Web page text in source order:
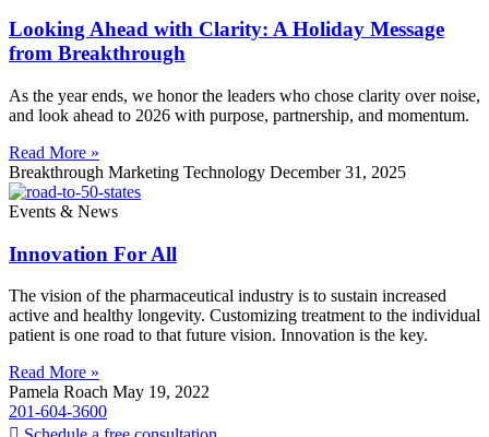
Looking Ahead with Clarity: A Holiday Message
from Breakthrough
As the year ends, we honor the leaders who chose clarity over noise,
and look ahead to 2026 with purpose, partnership, and momentum.
Read More »
Breakthrough Marketing Technology December 31, 2025
Events & News
Innovation For All
The vision of the pharmaceutical industry is to sustain increased
active and healthy longevity. Customizing treatment to the individual
patient is one road to that future vision. Innovation is the key.
Read More »
Pamela Roach May 19, 2022
201-604-3600